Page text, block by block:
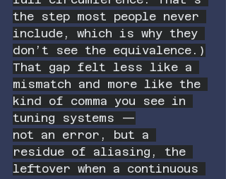
the step most people never
include, which is why they
don’t see the equivalence.)
That gap felt less like a
mismatch and more like the
kind of comma you see in
tuning systems —
not an error, but a
residue of aliasing, the
leftover when a continuous